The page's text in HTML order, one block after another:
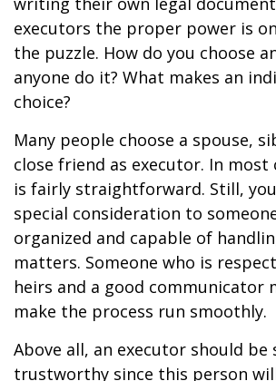
executors the proper power is
the puzzle. How do you choose
anyone do it? What makes an
choice?
Many people choose a spouse,
close friend as executor. In most
is fairly straightforward. Still,
special consideration to
organized and capable of
matters. Someone who is
heirs and a good communicator
make the process run smoothly.
Above all, an executor should be
trustworthy since this person